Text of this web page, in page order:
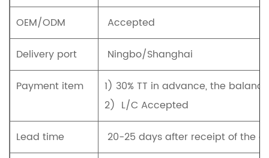
OEM/ODM Accepted
Delivery port Ningbo/Shanghai
Payment item 1) 30% TT in advance, the
2) L/C Accepted
Lead time 20-25 days after receipt of the